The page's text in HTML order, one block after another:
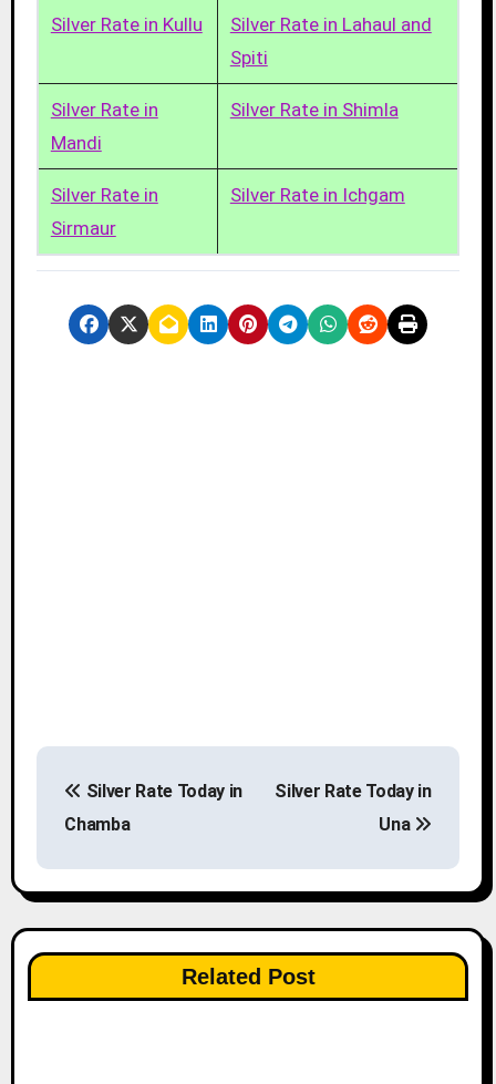
Silver Rate in Kullu
Silver Rate in Lahaul and
Spiti
Silver Rate in
Mandi
Silver Rate in Shimla
Silver Rate in
Sirmaur
Silver Rate in Ichgam
s
t
n
a
Silver Rate Today in
Chamba
Silver Rate Today in
Una
Related Post